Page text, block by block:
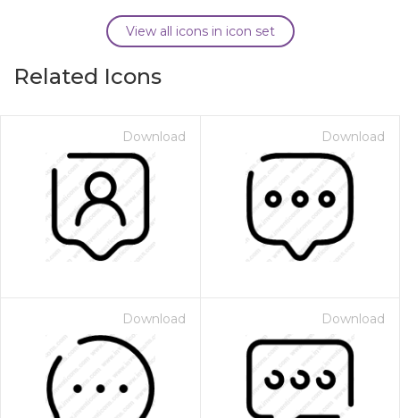
View all icons in icon set
Related Icons
Download Download
Download Download